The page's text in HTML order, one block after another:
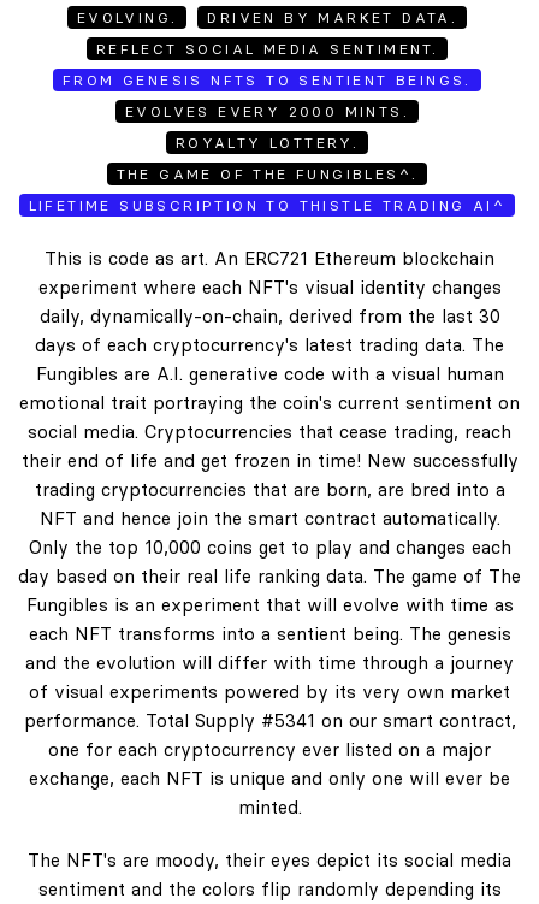
EVOLVING.
DRIVEN BY MARKET DATA.
REFLECT SOCIAL MEDIA SENTIMENT.
FROM GENESIS NFTS TO SENTIENT BEINGS.
EVOLVES EVERY 2000 MINTS.
ROYALTY LOTTERY.
THE GAME OF THE FUNGIBLES^.
LIFETIME SUBSCRIPTION TO THISTLE TRADING AI^
This is code as art. An ERC721 Ethereum blockchain
experiment where each NFT's visual identity changes
daily, dynamically-on-chain, derived from the last 30
days of each cryptocurrency's latest trading data. The
Fungibles are A.I. generative code with a visual human
emotional trait portraying the coin's current sentiment on
social media. Cryptocurrencies that cease trading, reach
their end of life and get frozen in time! New successfully
trading cryptocurrencies that are born, are bred into a
NFT and hence join the smart contract automatically.
Only the top 10,000 coins get to play and changes each
day based on their real life ranking data. The game of The
Fungibles is an experiment that will evolve with time as
each NFT transforms into a sentient being. The genesis
and the evolution will differ with time through a journey
of visual experiments powered by its very own market
performance. Total Supply #5341 on our smart contract,
one for each cryptocurrency ever listed on a major
exchange, each NFT is unique and only one will ever be
minted.
The NFT's are moody, their eyes depict its social media
sentiment and the colors flip randomly depending its